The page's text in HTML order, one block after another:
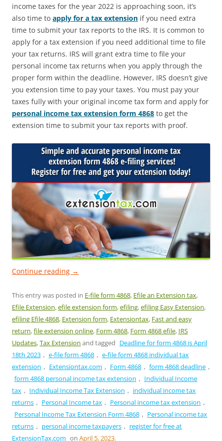
income taxes for the year 2022 is approaching soon, it’s
also time to apply for a tax extension if you need extra
time to submit your tax reports to the IRS. It is common to
apply for a tax extension if you need additional time to file
your tax returns. IRS will grant extra time to file your
personal income tax returns when you apply through the
proper form within the deadline. However, IRS doesn’t give
you extension time to pay your taxes. You must pay your
taxes fully with your original income tax form and apply for
personal income tax extension form 4868 to get the
extension time to submit your tax reports with proof.
Continue reading →
This entry was posted in E-file form 4868, Efile an Extension tax,
Efile Extension,efile extension form,efiling,efiling Easy Extension,
efiling Efile 4868, Extension form, Extensiontax, Fast and easy
return,file extension online, Form 4868, Form 4868 efile, IRS
Updates,Tax Extension and tagged Deadline for form 4868 is April
18th 2023 , e-file form 4868 , e-file form 4868 individual tax
extension , Extensiontax.com , Form 4868 , form 4868 deadline ,
form 4868 personal income tax extension , Individual Income
tax , Individual Income Tax Extension , individual income tax
returns , Personal Income tax , Personal income tax extension ,
Personal Income Tax Extension Form 4868 , Personal income tax
returns , personal income taxpayers , register for free at
ExtensionTax.com on April 5, 2023.